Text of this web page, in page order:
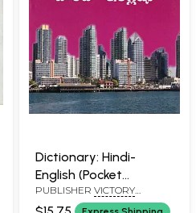
Dictionary: Hindi-
English (Pocket
Dictionary)
PUBLISHER VICTORY
PUBLISHERS